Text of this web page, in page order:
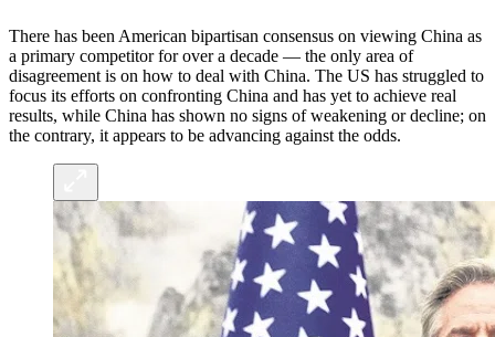
There has been American bipartisan consensus on viewing China as
a primary competitor for over a decade — the only area of
disagreement is on how to deal with China. The US has struggled to
focus its efforts on confronting China and has yet to achieve real
results, while China has shown no signs of weakening or decline; on
the contrary, it appears to be advancing against the odds.